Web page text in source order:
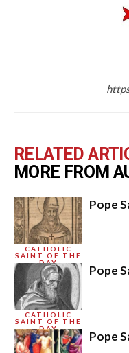
RELATED
MORE FROM
CATHOLIC
SAINT OF THE
DAY
Pope
CATHOLIC
SAINT OF THE
DAY
Pope
Pope